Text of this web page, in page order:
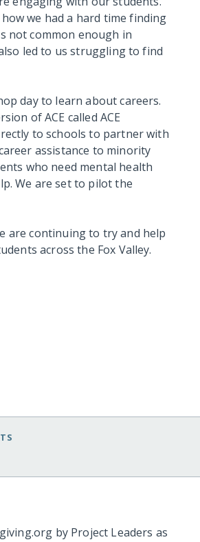
we had a hard time finding
not common enough in
led to us struggling to find
day to learn about careers.
of ACE called ACE
to schools to partner with
assistance to minority
who need mental health
We are set to pilot the
are continuing to try and help
across the Fox Valley.
by Project Leaders as